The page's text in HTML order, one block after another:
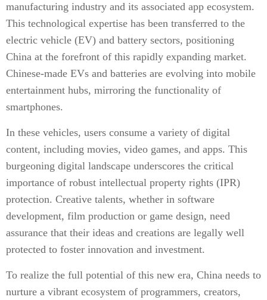
manufacturing industry and its associated app ecosystem.
This technological expertise has been transferred to the
electric vehicle (EV) and battery sectors, positioning
China at the forefront of this rapidly expanding market.
Chinese-made EVs and batteries are evolving into mobile
entertainment hubs, mirroring the functionality of
smartphones.
In these vehicles, users consume a variety of digital
content, including movies, video games, and apps. This
burgeoning digital landscape underscores the critical
importance of robust intellectual property rights (IPR)
protection. Creative talents, whether in software
development, film production or game design, need
assurance that their ideas and creations are legally well
protected to foster innovation and investment.
To realize the full potential of this new era, China needs to
nurture a vibrant ecosystem of programmers, creators,